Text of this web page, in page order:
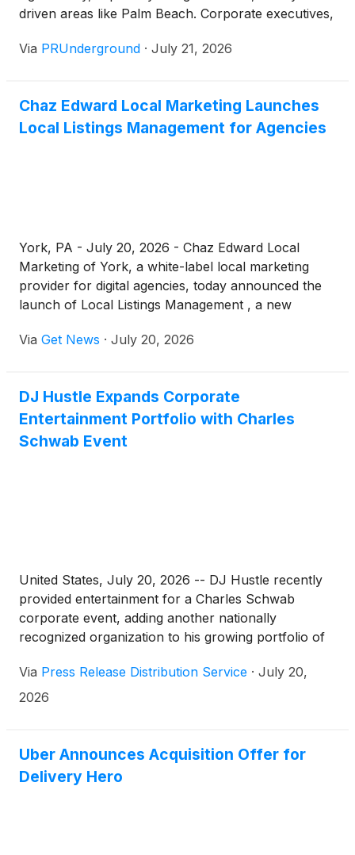
driven areas like Palm Beach. Corporate executives,
remote professionals such as digital nomads and
their health, and enhance their lifestyle. Palm beach
Elite Private chef has positioned itself as a premium
weekly meal prep chef or personal chef
subscription becomes invaluable. Instead of relying
on alternatives to dining out or Uber Eats, which
often lack customization and nutritional precision,
solutions tailored to individual needs.
Via PRUnderground · July 21, 2026
Chaz Edward Local Marketing Launches
Local Listings Management for Agencies
York, PA - July 20, 2026 - Chaz Edward Local
Marketing of York, a white-label local marketing
provider for digital agencies, today announced the
launch of Local Listings Management , a new
business's name, address, and phone number
platforms. The product is designed exclusively for
agency partners who resell local SEO services to
their own clients, and it is now available through
Via Get News · July 20, 2026
DJ Hustle Expands Corporate
Entertainment Portfolio with Charles
Schwab Event
United States, July 20, 2026 -- DJ Hustle recently
provided entertainment for a Charles Schwab
corporate event, adding another nationally
recognized organization to his growing portfolio of
Via Press Release Distribution Service · July 20,
2026
Uber Announces Acquisition Offer for
Delivery Hero